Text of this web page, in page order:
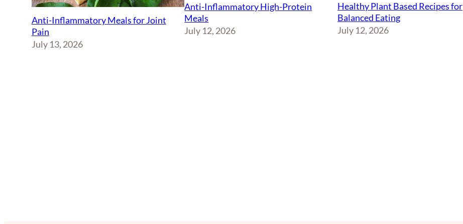
Anti-Inflammatory Meals for Joint
Pain
July 13, 2026
Anti-Inflammatory High-Protein
Meals
July 12, 2026
Healthy Plant Based Recipes for
Balanced Eating
July 12, 2026